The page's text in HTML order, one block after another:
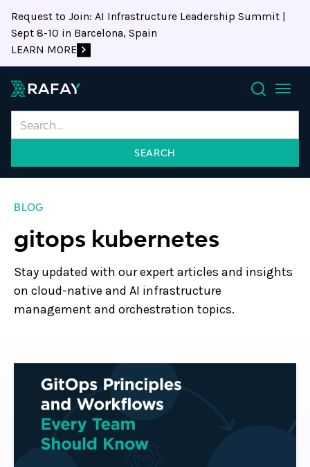
Request to Join: AI Infrastructure Leadership Summit |
Sept 8-10 in Barcelona, Spain
LEARN MORE
Search
BLOG
gitops kubernetes
Stay updated with our expert articles and insights
on cloud-native and AI infrastructure
management and orchestration topics.